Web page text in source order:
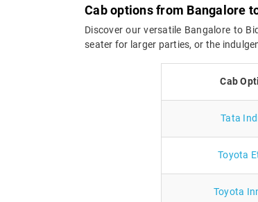
Cab options from Bangalore
Discover our versatile Bangalore to
seater for larger parties, or the
Cab
Tata
Toyota
Toyota